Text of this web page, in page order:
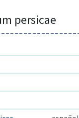
persicae